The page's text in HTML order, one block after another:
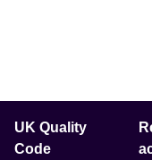
UK Quality
Code